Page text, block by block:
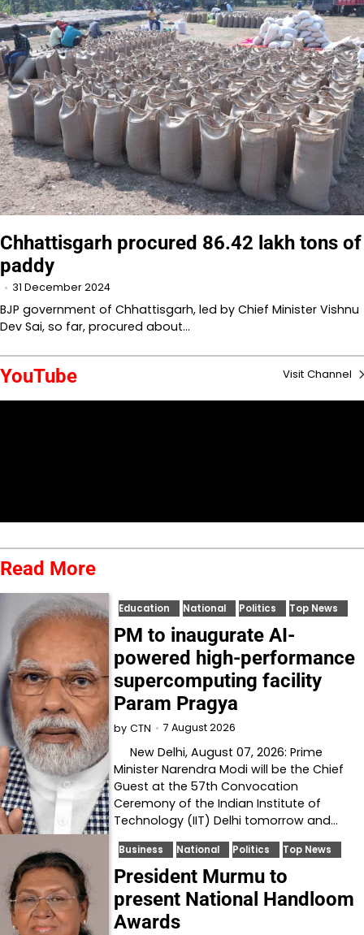
Chhattisgarh procured 86.42 lakh tons of
paddy
31 December 2024
BJP government of Chhattisgarh, led by Chief Minister Vishnu
Dev Sai, so far, procured about…
YouTube Visit Channel
Read More
Education National Politics Top News
PM to inaugurate AI-
powered high-performance
supercomputing facility
Param Pragya
by CTN 7 August 2026
New Delhi, August 07, 2026: Prime
Minister Narendra Modi will be the Chief
Guest at the 57th Convocation
Ceremony of the Indian Institute of
Technology (IIT) Delhi tomorrow and…
Business National Politics Top News
President Murmu to
present National Handloom
Awards